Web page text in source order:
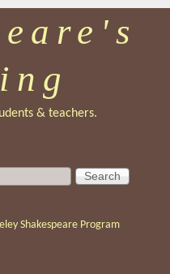
& teachers.
Shakespeare Program